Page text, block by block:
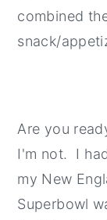
combined
snack/
Are you
I'm not. I
my New
Superbowl